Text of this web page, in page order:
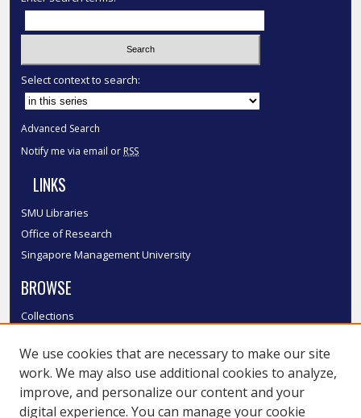
Select context to search:
Advanced Search
Notify me via email or RSS
LINKS
SMU Libraries
Office of Research
Singapore Management University
BROWSE
Collections
Authors
SMU Authors
SMU Research Areas
We use cookies that are necessary to make our site
work. We may also use additional cookies to analyze,
improve, and personalize our content and your
digital experience. You can manage your cookie